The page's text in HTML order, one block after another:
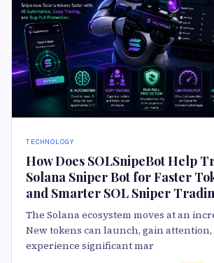
TECHNOLOGY
How Does SOLSnipeBot Help
Solana Sniper Bot for Faster
and Smarter SOL Sniper
The Solana ecosystem moves at an
New tokens can launch, gain
experience significant mar